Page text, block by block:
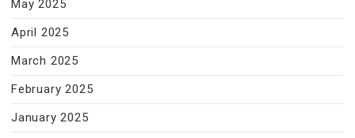
May 2025
April 2025
March 2025
February 2025
January 2025